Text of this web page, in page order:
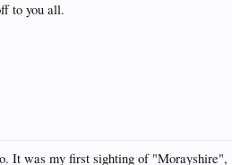
to you all.
It was my first sighting of